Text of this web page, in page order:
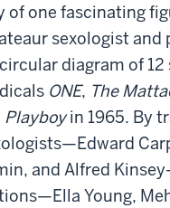
one fascinating
sexologist
diagram of
ONE, The
Playboyin 1965. By
and Alfred
Young,